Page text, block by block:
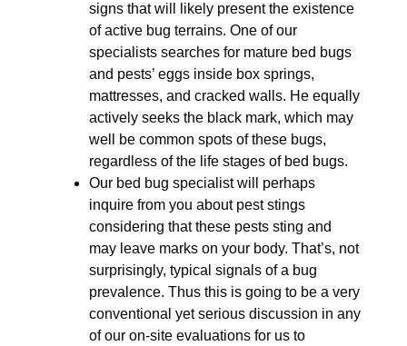
signs that will likely present the existence
of active bug terrains. One of our
specialists searches for mature bed bugs
and pests’ eggs inside box springs,
mattresses, and cracked walls. He equally
actively seeks the black mark, which may
well be common spots of these bugs,
regardless of the life stages of bed bugs.
Our bed bug specialist will perhaps
inquire from you about pest stings
considering that these pests sting and
may leave marks on your body. That’s, not
surprisingly, typical signals of a bug
prevalence. Thus this is going to be a very
conventional yet serious discussion in any
of our on-site evaluations for us to